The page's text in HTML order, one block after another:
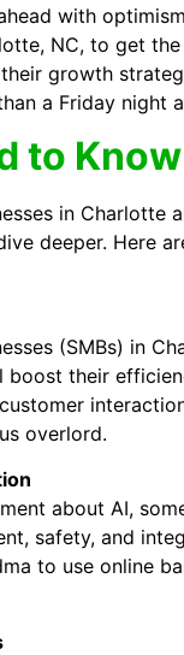
with
NC, to get
growth
a Friday night
to Know
in Charlotte
deeper. Here
(SMBs) in
their
overlord.
about AI,
safety, and
to use online